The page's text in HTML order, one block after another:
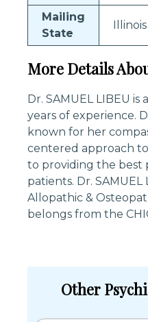
Mailing
State
Illinois
More Details
Dr. SAMUEL LIBEU
years of experience.
known for her
centered approach
to providing the best
patients. Dr. SAMUEL
Allopathic &
belongs from the
Other